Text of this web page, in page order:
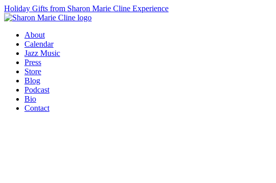
Holiday Gifts from Sharon Marie Cline Experience
About
Calendar
Jazz Music
Press
Store
Blog
Podcast
Bio
Contact